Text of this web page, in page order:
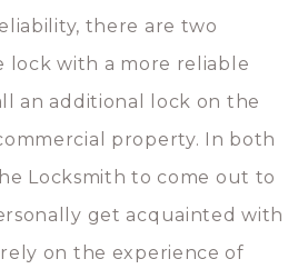
there are two
lock with a more reliable
an additional lock on the
property. In both
Locksmith to come out to
get acquainted with
on the experience of